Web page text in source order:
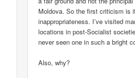
Moldova. So the first criticism is
inappropriateness. I’ve visited
locations in post-Socialist
never seen one in such a bright
Also, why?